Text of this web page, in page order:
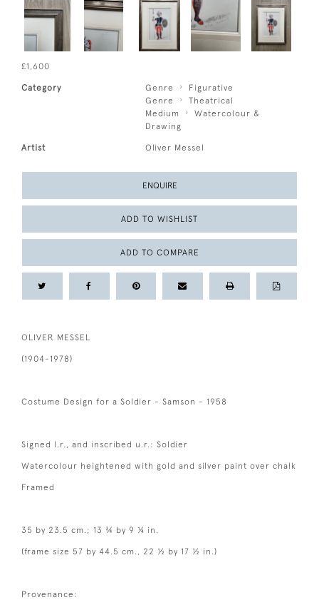
£1,600
Category Genre
Figurative
Genre
Theatrical
Medium
Watercolour &
Drawing
Artist Oliver Messel
ENQUIRE
ADD TO WISHLIST
ADD TO COMPARE
OLIVER MESSEL
(1904-1978)
Costume Design for a Soldier - Samson - 1958
Signed l.r., and inscribed u.r.: Soldier
Watercolour heightened with gold and silver paint over chalk
Framed
35 by 23.5 cm.; 13 ¾ by 9 ¼ in.
(frame size 57 by 44.5 cm., 22 ½ by 17 ½ in.)
Provenance: